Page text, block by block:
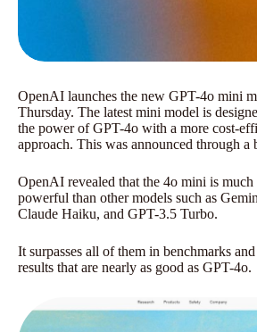
OpenAI launches the new GPT-4o mini
Thursday. The latest mini model is
the power of GPT-4o with a more cost-
approach. This was announced through a
OpenAI revealed that the 4o mini is much
powerful than other models such as
Claude Haiku, and GPT-3.5 Turbo.
It surpasses all of them in benchmarks
results that are nearly as good as GPT-4o.